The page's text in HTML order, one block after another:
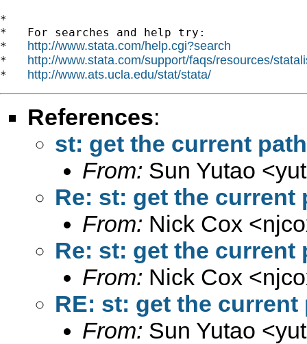
*
*   For searches and help try:
* http://www.stata.com/help.cgi?search
* http://www.stata.com/support/faqs/resources/
* http://www.ats.ucla.edu/stat/stata/
References:
st: get the current path
From: Sun Yutao <
Re: st: get the current
From: Nick Cox <
Re: st: get the current
From: Nick Cox <
RE: st: get the current
From: Sun Yutao <